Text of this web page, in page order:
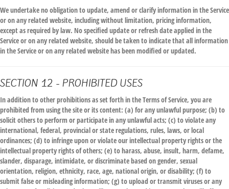
We undertake no obligation to update, amend or clarify information in the Service
or on any related website, including without limitation, pricing information,
except as required by law. No specified update or refresh date applied in the
Service or on any related website, should be taken to indicate that all information
in the Service or on any related website has been modified or updated.
SECTION 12 - PROHIBITED USES
In addition to other prohibitions as set forth in the Terms of Service, you are
prohibited from using the site or its content: (a) for any unlawful purpose; (b) to
solicit others to perform or participate in any unlawful acts; (c) to violate any
international, federal, provincial or state regulations, rules, laws, or local
ordinances; (d) to infringe upon or violate our intellectual property rights or the
intellectual property rights of others; (e) to harass, abuse, insult, harm, defame,
slander, disparage, intimidate, or discriminate based on gender, sexual
orientation, religion, ethnicity, race, age, national origin, or disability; (f) to
submit false or misleading information; (g) to upload or transmit viruses or any